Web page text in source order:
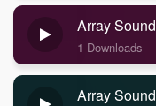
Array Sound
1 Downloads
Array Sound